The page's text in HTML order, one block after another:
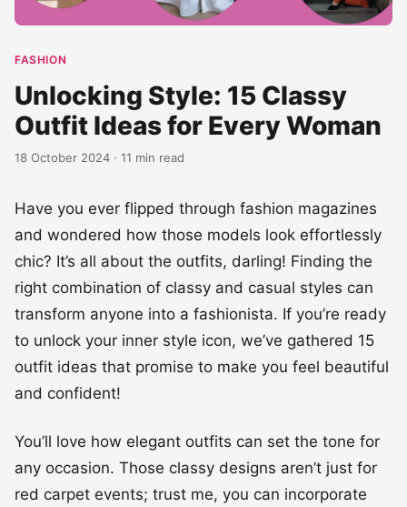
FASHION
Unlocking Style: 15 Classy
Outfit Ideas for Every Woman
18 October 2024 · 11 min read
Have you ever flipped through fashion magazines
and wondered how those models look effortlessly
chic? It’s all about the outfits, darling! Finding the
right combination of classy and casual styles can
transform anyone into a fashionista. If you’re ready
to unlock your inner style icon, we’ve gathered 15
outfit ideas that promise to make you feel beautiful
and confident!
You’ll love how elegant outfits can set the tone for
any occasion. Those classy designs aren’t just for
red carpet events; trust me, you can incorporate